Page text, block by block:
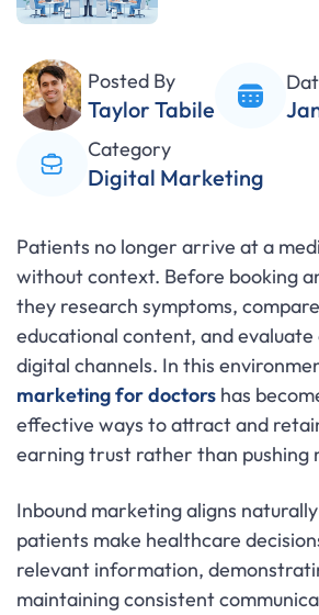
Posted By
Taylor Tabile
Category
Digital Marketing
Patients no longer arrive at a
without context. Before booking
they research symptoms,
educational content, and
digital channels. In this
marketing for doctors has
effective ways to attract and
earning trust rather than pushing
Inbound marketing aligns
patients make healthcare
relevant information,
maintaining consistent